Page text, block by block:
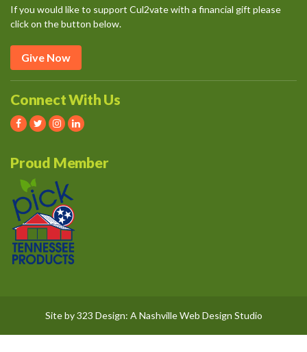
If you would like to support Cul2vate with a financial gift please
click on the button below.
Give Now
Connect With Us
Proud Member
Site by323 Design: A Nashville Web Design Studio